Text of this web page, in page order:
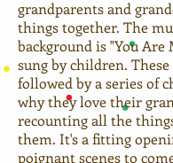
grandparents and
things together. The
background is "You Are
sung by children. These
followed by a series of
why they love their
recounting all the
them. It's a fitting
poignant scenes to